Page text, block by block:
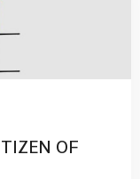
OF